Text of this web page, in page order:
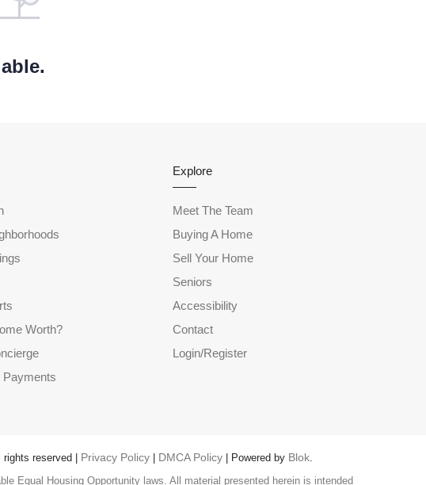
Worth?
Explore
Meet The Team
Buying A Home
Sell Your Home
Seniors
Accessibility
Contact
Login/Register
rights reserved | Privacy Policy | DMCA Policy | Powered by Blok
Equal Housing Opportunity laws. All material presented herein is intended